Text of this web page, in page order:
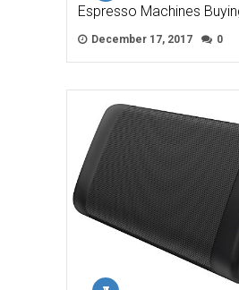
Espresso Machines
December 17, 2017 0